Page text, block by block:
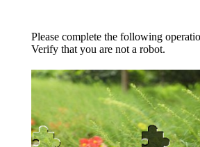
Please complete the following
Verify that you are not a robot.